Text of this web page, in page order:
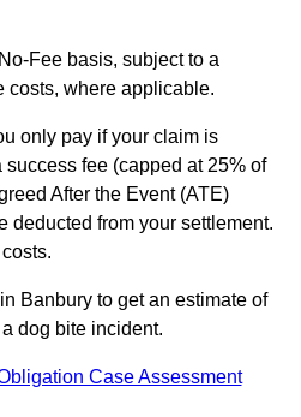
Fee basis, subject to a
costs, where applicable.
only pay if your claim is
fee (capped at 25% of
After the Event (ATE)
deducted from your settlement.
in Banbury to get an estimate of
dog bite incident.
Case Assessment